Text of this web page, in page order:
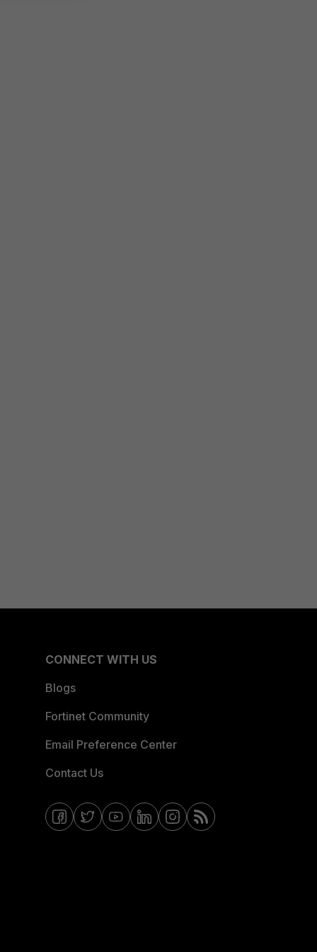
CONNECT WITH US
Blogs
Fortinet Community
Email Preference Center
Contact Us